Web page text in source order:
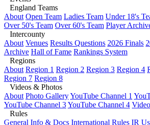
England Teams
About Open Team Ladies Team Under 18's
Over 50's Team Over 60's Team Player
Intercounty
About Venues Results Questions 2026 Finals
Archive Hall of Fame Rankings System
Regions
About Region 1 Region 2 Region 3 Region 4
Region 7 Region 8
Videos & Photos
About Photo GalleryYouTube Channel 1
YouTube Channel 3YouTube Channel 4
Rules
General Info & Docs International Rules IR